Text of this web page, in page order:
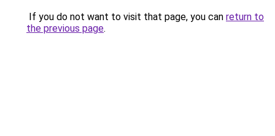
If you do not want to visit that page, you can return to
the previous page.